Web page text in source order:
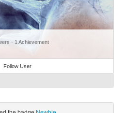
· 1 Achievement
Follow User